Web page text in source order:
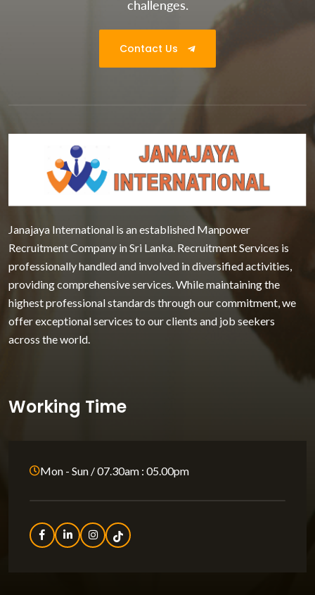
challenges.
Contact Us
Janajaya International is an established Manpower
Recruitment Company in Sri Lanka. Recruitment Services is
professionally handled and involved in diversified activities,
providing comprehensive services. While maintaining the
highest professional standards through our commitment, we
offer exceptional services to our clients and job seekers
across the world.
Working Time
Mon - Sun / 07.30am : 05.00pm